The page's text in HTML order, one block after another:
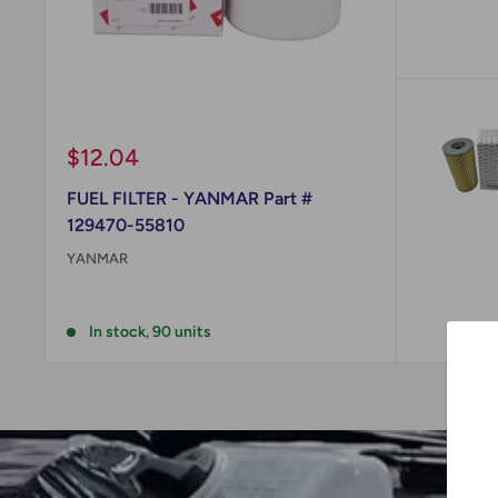
Sale
$12.04
FUEL FILTER - YANMAR Part #
129470-55810
YANMAR
In stock, 90 units